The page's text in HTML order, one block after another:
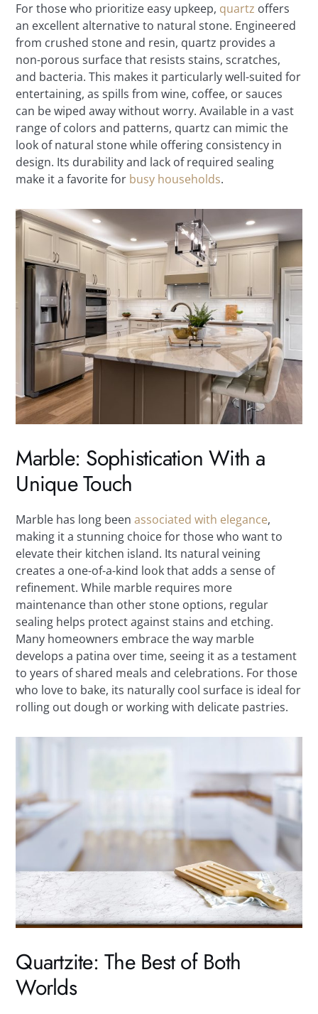
For those who prioritize easy upkeep, quartz offers
an excellent alternative to natural stone. Engineered
from crushed stone and resin, quartz provides a
non-porous surface that resists stains, scratches,
and bacteria. This makes it particularly well-suited for
entertaining, as spills from wine, coffee, or sauces
can be wiped away without worry. Available in a vast
range of colors and patterns, quartz can mimic the
look of natural stone while offering consistency in
design. Its durability and lack of required sealing
make it a favorite for busy households.
Marble: Sophistication With a
Unique Touch
Marble has long beenassociated with elegance,
making it a stunning choice for those who want to
elevate their kitchen island. Its natural veining
creates a one-of-a-kind look that adds a sense of
refinement. While marble requires more
maintenance than other stone options, regular
sealing helps protect against stains and etching.
Many homeowners embrace the way marble
develops a patina over time, seeing it as a testament
to years of shared meals and celebrations. For those
who love to bake, its naturally cool surface is ideal for
rolling out dough or working with delicate pastries.
Quartzite: The Best of Both
Worlds